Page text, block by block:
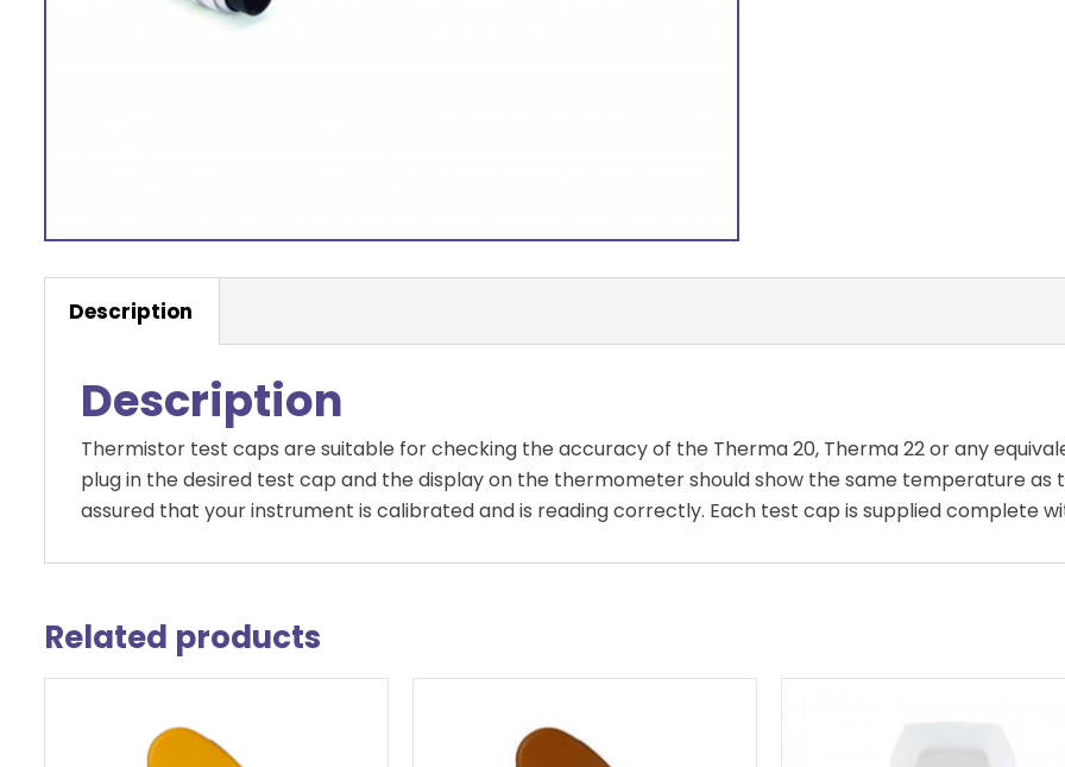
Description
Description
Thermistor test caps are suitable for checking the accuracy of the Therma 20, Therma 22 or any
plug in the desired test cap and the display on the thermometer should show the same temperature as
assured that your instrument is calibrated and is reading correctly. Each test cap is supplied complete
Related products